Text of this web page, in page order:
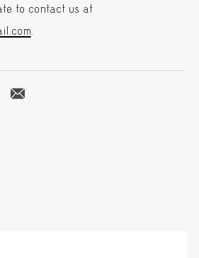
to contact us at
.